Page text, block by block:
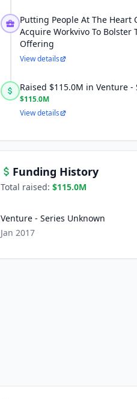
Putting People At The Heart
Acquire Workvivo To Bolster
Offering
View details
Raised $115.0M in Venture -
$115.0M
View details
Funding History
Total raised: $115.0M
Venture - Series Unknown
Jan 2017